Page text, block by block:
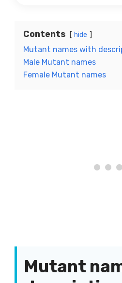
Contents hide
Mutant names with
Male Mutant names
Female Mutant names
Mutant